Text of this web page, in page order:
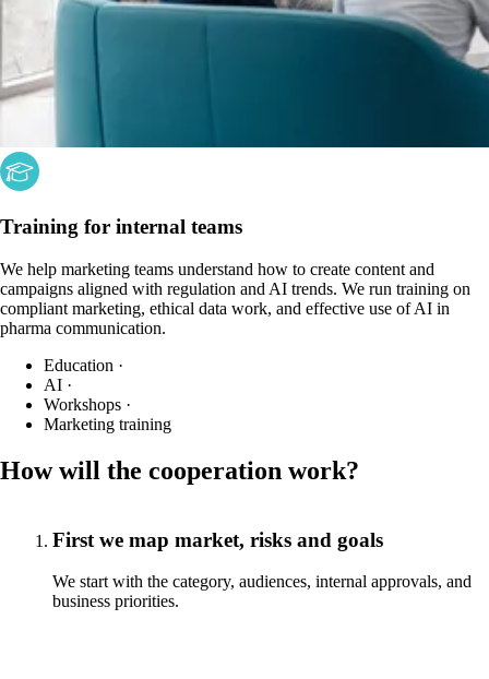
Training for internal teams
We help marketing teams understand how to create content and
campaigns aligned with regulation and AI trends. We run training on
compliant marketing, ethical data work, and effective use of AI in
pharma communication.
Education ·
AI ·
Workshops ·
Marketing training
How will the cooperation work?
First we map market, risks and goals
We start with the category, audiences, internal approvals, and
business priorities.